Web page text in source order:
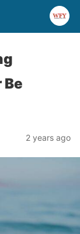
2 years ago